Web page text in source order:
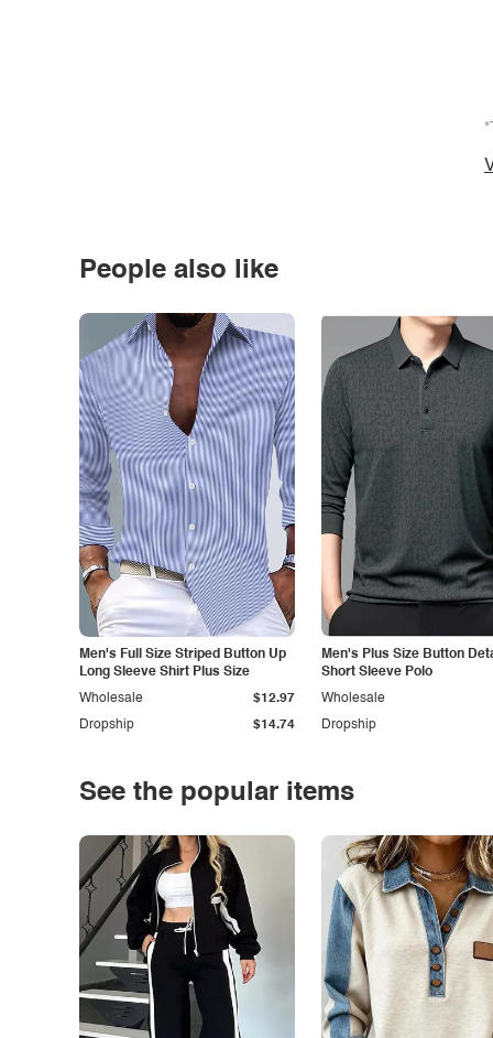
People also like
Men's Full Size Striped Button Up
Long Sleeve Shirt Plus Size
Dropship $14.74
Wholesale $12.97
Men's Plus Size Button
Short Sleeve Polo
Dropship
Wholesale
See the popular items